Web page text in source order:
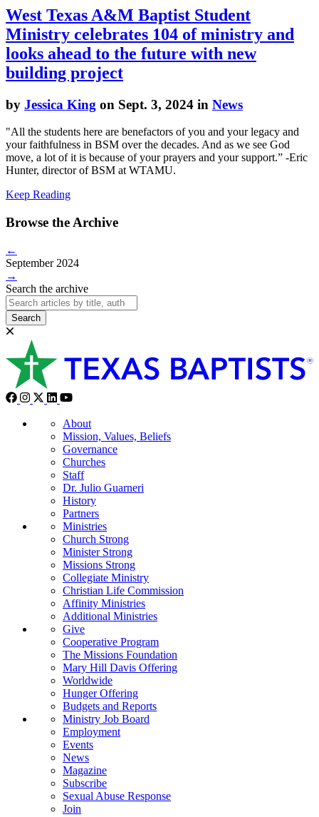
West Texas A&M Baptist Student
Ministry celebrates 104 of ministry and
looks ahead to the future with new
building project
by Jessica King on Sept. 3, 2024 in News
"All the students here are benefactors of you and your legacy and
your faithfulness in BSM over the decades. And as we see God
move, a lot of it is because of your prayers and your support.” -Eric
Hunter, director of BSM at WTAMU.
Keep Reading
Browse the Archive
←
September 2024
→
Search the archive
Search
About
Mission, Values, Beliefs
Governance
Churches
Staff
Dr. Julio Guarneri
History
Partners
Ministries
Church Strong
Minister Strong
Missions Strong
Collegiate Ministry
Christian Life Commission
Affinity Ministries
Additional Ministries
Give
Cooperative Program
The Missions Foundation
Mary Hill Davis Offering
Worldwide
Hunger Offering
Budgets and Reports
Ministry Job Board
Employment
Events
News
Magazine
Subscribe
Sexual Abuse Response
Join